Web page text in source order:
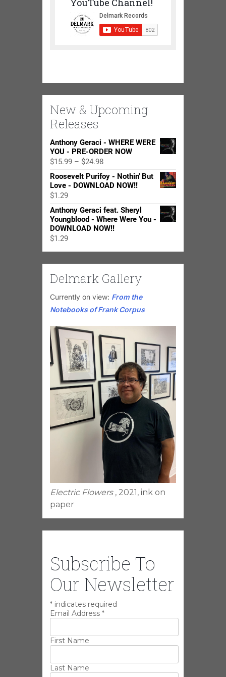
New & Upcoming
Releases
Anthony Geraci - WHERE WERE
YOU - PRE-ORDER NOW
$15.99 – $24.98Price
range:
$15.99
$24.98
Roosevelt Purifoy - Nothin' But
Love - DOWNLOAD NOW!!
$1.29
Anthony Geraci feat. Sheryl
Youngblood - Where Were You -
DOWNLOAD NOW!!
$1.29
Delmark Gallery
Currently on view: From the
Notebooks of Frank Corpus
Electric Flowers , 2021, ink on
paper
Subscribe To
Our Newsletter
* indicates required
Email Address *
First Name
Last Name